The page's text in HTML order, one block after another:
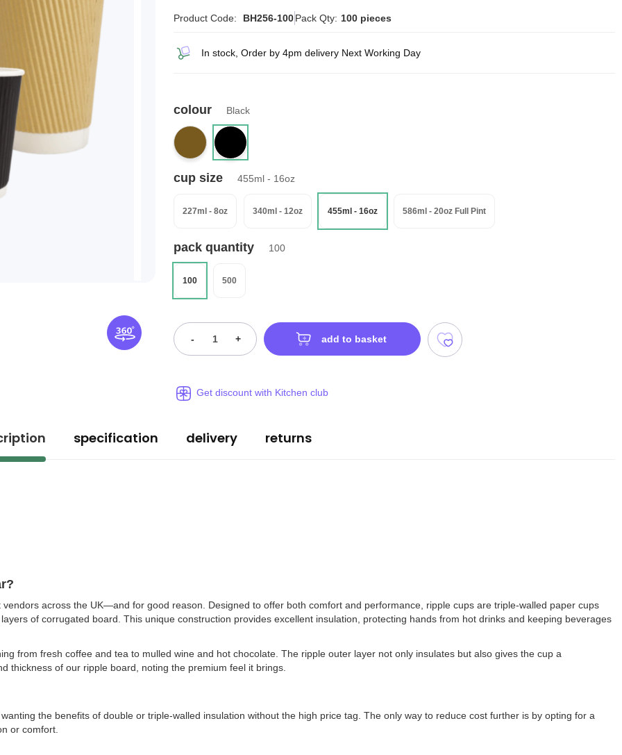
Product Code: BH256-100Pack Qty: 100 pieces
In stock, Order by 4pm delivery Next Working Day
colour Black
cup size 455ml - 16oz
227ml - 8oz 340ml - 12oz 455ml - 16oz 586ml - 20oz Full Pint
pack quantity 100
100 500
- + add to basket
Get discount with Kitchen club
specification delivery returns
across the UK—and for good reason. Designed to offer both comfort and performance, ripple cups are triple-walled paper cups
of corrugated board. This unique construction provides excellent insulation, protecting hands from hot drinks and keeping beverages
from fresh coffee and tea to mulled wine and hot chocolate. The ripple outer layer not only insulates but also gives the cup a
thickness of our ripple board, noting the premium feel it brings.
the benefits of double or triple-walled insulation without the high price tag. The only way to reduce cost further is by opting for a
or comfort.